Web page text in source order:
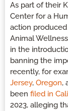
As part of their
Center for a
action produced
Animal
in the
banning the
recently, for
Jersey, Oregon,
been filed in
2023, alleging